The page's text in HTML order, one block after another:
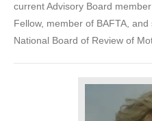
current Advisory Board
Fellow, member of BAFTA,
National Board of Review of